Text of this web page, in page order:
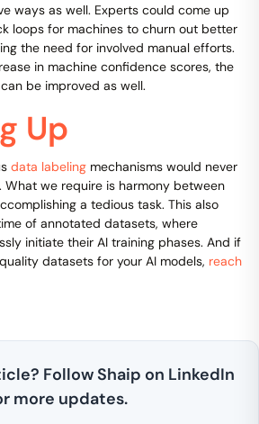
ways as well. Experts could come up
loops for machines to churn out better
the need for involved manual efforts.
in machine confidence scores, the
be improved as well.
Up
data labeling mechanisms would never
we require is harmony between
a tedious task. This also
of annotated datasets, where
initiate their AI training phases. And if
datasets for your AI models, reach
Follow Shaip on LinkedIn
more updates.